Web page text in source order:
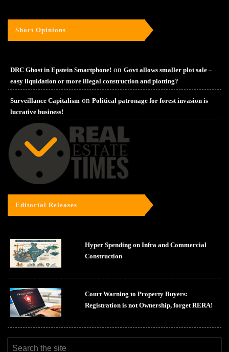
Short Opinions
DRC Ghost in Epstein Smartphone! on Govt allows smaller plot sale –
easy liquidation or more illegal construction and plotting?
Surveillance Capitalism on Political patronage for forest invasion is
lucrative business!
Editorial Releases
Hyper Spending on Infra and Commercial
Construction
Court Warning to Property Buyers:
Registration is not Ownership, forget RERA!